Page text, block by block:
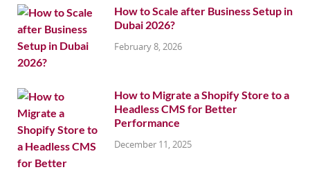
How to Scale after Business Setup in
Dubai 2026?
February 8, 2026
How to Migrate a Shopify Store to a
Headless CMS for Better
Performance
December 11, 2025